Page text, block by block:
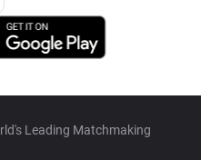
Leading Matchmaking